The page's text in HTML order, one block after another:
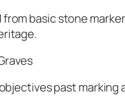
basic stone
past marking